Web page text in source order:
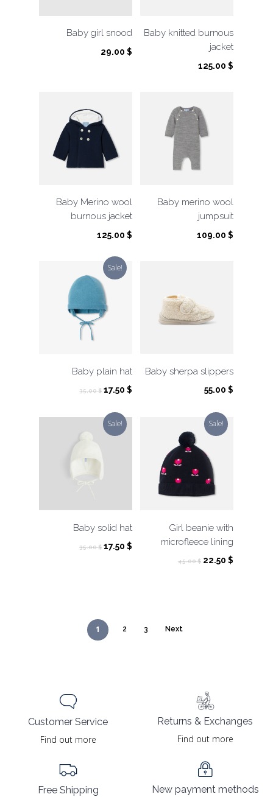
Baby girl snood
29.00 $
Baby knitted burnous
jacket
125.00 $
Baby Merino wool
burnous jacket
125.00 $
Baby merino wool
jumpsuit
109.00 $
Sale!
Baby plain hat
35.00$ Original
was:
35.00 $.
17.50 $Current
is:
Baby sherpa slippers
55.00 $
Sale!
Baby solid hat
35.00$ Original
17.50 $Current
Sale!
Girl beanie with
microfleece lining
45.00$ Original
22.50 $Current
1 2 3 Next
Customer Service
Find out more
Free Shipping
Returns & Exchanges
Find out more
New payment methods